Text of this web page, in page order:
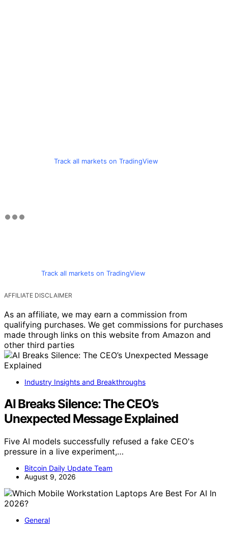
Track all markets on TradingView
Track all markets on TradingView
AFFILIATE DISCLAIMER
As an affiliate, we may earn a commission from
qualifying purchases. We get commissions for purchases
made through links on this website from Amazon and
other third parties
Industry Insights and Breakthroughs
AI Breaks Silence: The CEO’s
Unexpected Message Explained
Five AI models successfully refused a fake CEO's
pressure in a live experiment,…
Bitcoin Daily Update Team
August 9, 2026
General